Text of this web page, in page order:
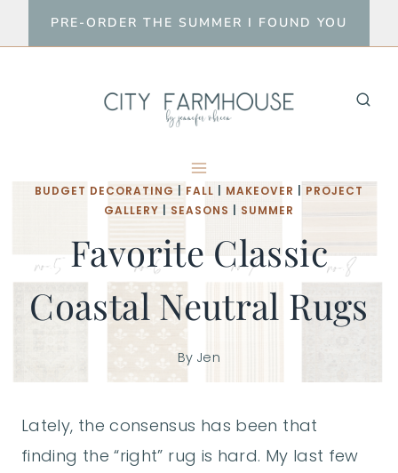
to
PRE-ORDER THE SUMMER I FOUND YOU
BUDGET DECORATING FALL MAKEOVER
PROJECT
GALLERY
SEASONS SUMMER
Favorite Classic
Coastal Neutral Rugs
By Jen
Lately, the consensus has been that
finding the “right” rug is hard. My last few